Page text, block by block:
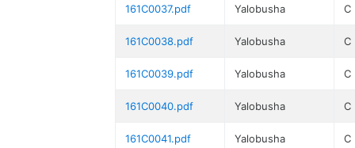
161C0037.pdf Yalobusha C
161C0038.pdf Yalobusha C
161C0039.pdf Yalobusha C
161C0040.pdf Yalobusha C
161C0041.pdf Yalobusha C